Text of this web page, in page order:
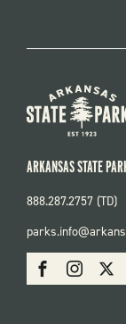
SOCIAL:
PARKS
FacebookInstagram
ARKANSAS STATE
888.287.2757 (TD)